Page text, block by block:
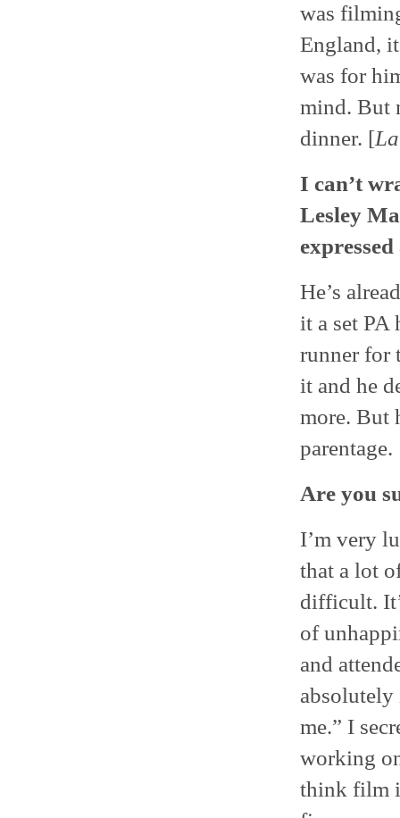
was
England,
was for
mind. But
dinner. [
I can’t
Lesley
He’s
it a set PA
runner for
it and he
more. But
parentage.
Are you
I’m very
that a lot
difficult.
of
and
absolutely
me.” I
working
think film